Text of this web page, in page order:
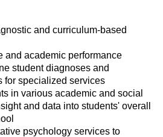
and curriculum-based
and academic performance
student diagnoses and
for specialized services
in various academic and social
and data into students' overall
psychology services to